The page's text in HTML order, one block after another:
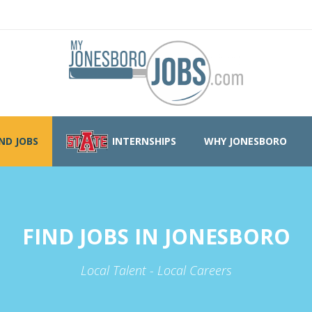
JOBS INTERNSHIPS WHY JONESBORO
FIND JOBS IN JONESBORO
Local Talent - Local Careers